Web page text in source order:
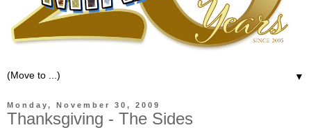
▼
Monday, November 30, 2009
Thanksgiving - The Sides